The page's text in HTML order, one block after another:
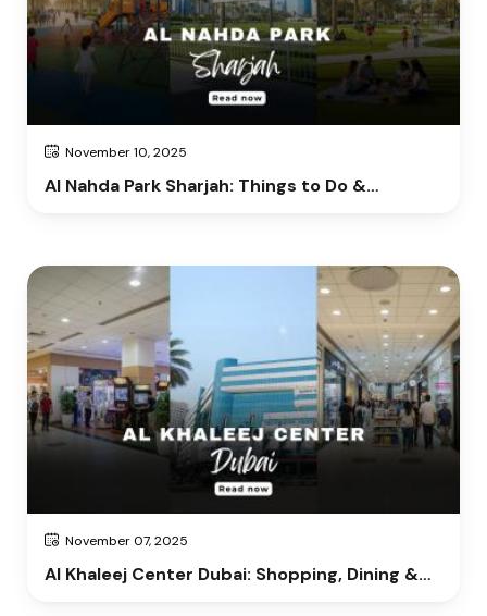
November 10, 2025
Al Nahda Park Sharjah: Things to Do &
November 07, 2025
Al Khaleej Center Dubai: Shopping, Dining &